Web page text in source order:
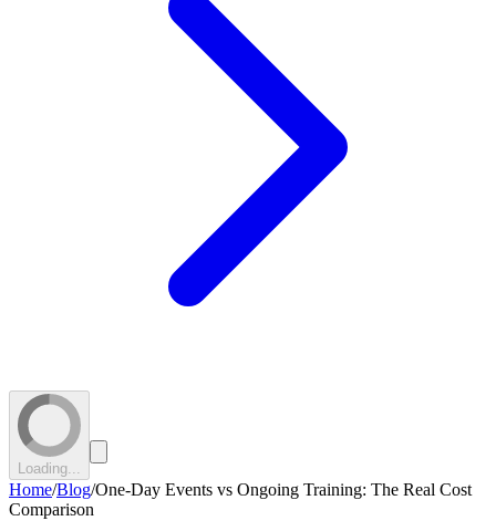
Loading...
Home/Blog/One-Day Events vs Ongoing Training: The Real Cost
Comparison